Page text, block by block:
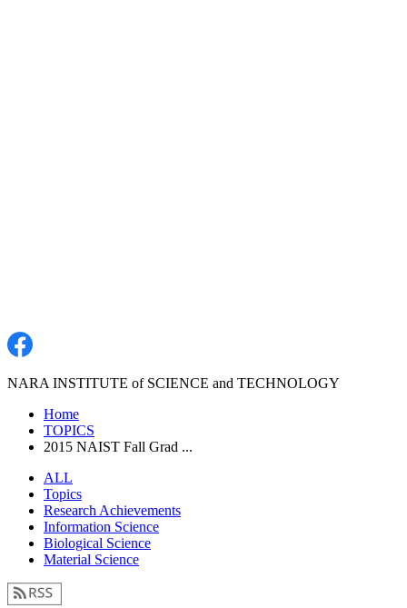
NARA INSTITUTE of SCIENCE and TECHNOLOGY
Home
TOPICS
2015 NAIST Fall Grad ...
ALL
Topics
Research Achievements
Information Science
Biological Science
Material Science